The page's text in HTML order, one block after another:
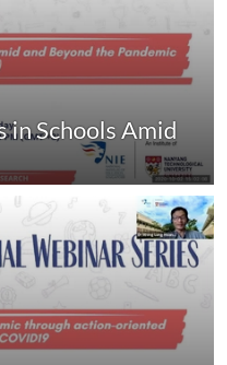
in Schools Amid